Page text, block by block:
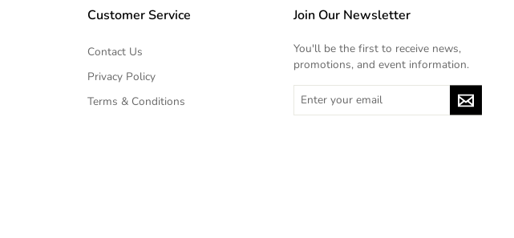
Customer Service
Contact Us
Privacy Policy
Terms & Conditions
Join Our Newsletter
You'll be the first to receive news,
promotions, and event information.
YOUR
EMAIL